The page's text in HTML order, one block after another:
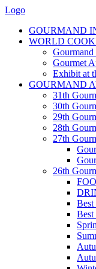
Logo
GOURMAND
WORLD
Gourmet
Exhibit at
GOURMAND
31th
30th
29th
28th
27th
26th